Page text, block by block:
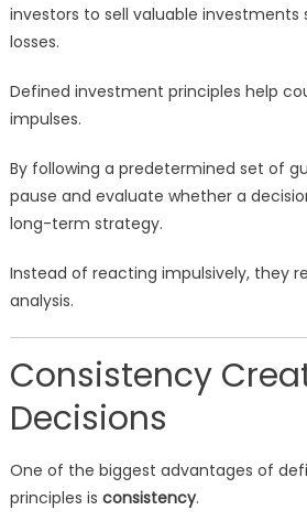
investors to sell valuable
losses.
Defined investment principles help
impulses.
By following a predetermined set of
pause and evaluate whether a
long-term strategy.
Instead of reacting impulsively, they
analysis.
Consistency
Decisions
One of the biggest advantages of
principles is consistency.